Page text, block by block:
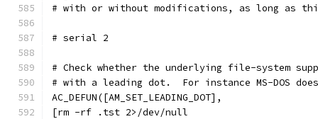
# with or without modifications, as long as
# serial 2
# Check whether the underlying file-system
# with a leading dot.  For instance MS-DOS
AC_DEFUN([AM_SET_LEADING_DOT],
[rm -rf .tst 2>/dev/null